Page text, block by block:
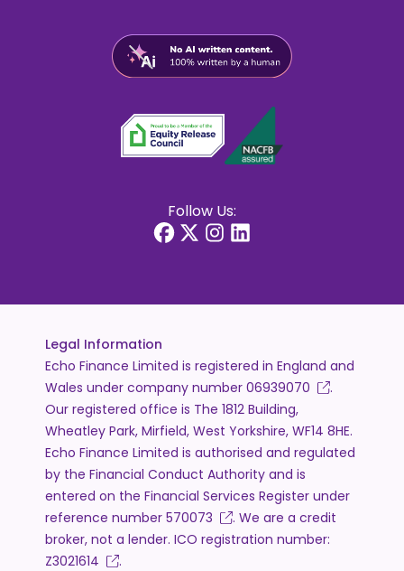
Follow Us:
Legal Information
Echo Finance Limited is registered in England and
Wales under company number 06939070
.
Our registered office is The 1812 Building,
Wheatley Park, Mirfield, West Yorkshire, WF14 8HE.
Echo Finance Limited is authorised and regulated
by the Financial Conduct Authority and is
entered on the Financial Services Register under
reference number 570073
. We are a credit
broker, not a lender. ICO registration number:
Z3021614
.